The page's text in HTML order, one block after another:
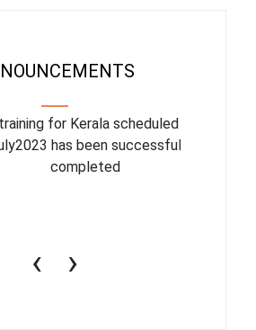
for Kerala scheduled for
has been successfully
completed
‹ ›